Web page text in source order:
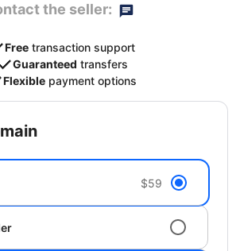
the seller:
Free transaction support
Guaranteed transfers
Flexible payment options
$59